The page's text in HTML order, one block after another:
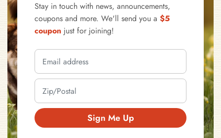
Stay in touch with news, announcements,
coupons and more. We'll send you a $5
coupon just for joining!
Sign Me Up